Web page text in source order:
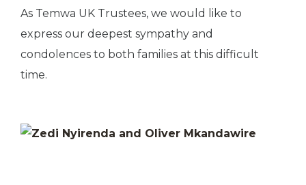
As Temwa UK Trustees, we would like to
express our deepest sympathy and
condolences to both families at this difficult
time.